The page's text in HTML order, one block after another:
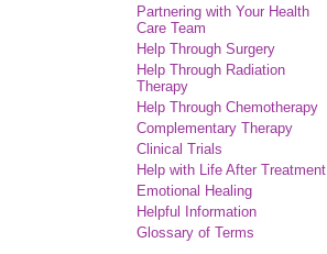
Partnering with Your Health
Care Team
Help Through Surgery
Help Through Radiation
Therapy
Help Through Chemotherapy
Complementary Therapy
Clinical Trials
Help with Life After Treatment
Emotional Healing
Helpful Information
Glossary of Terms